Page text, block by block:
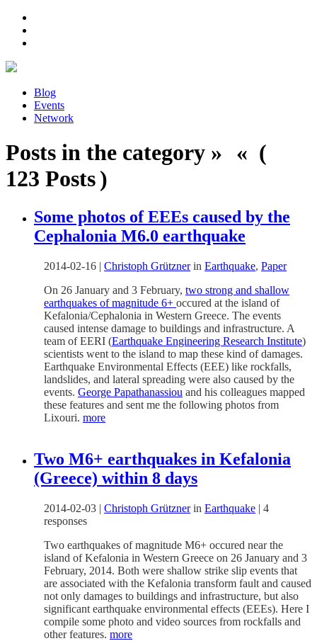
Blog
Events
Network
Posts in the category » « (
123 Posts )
Some photos of EEEs caused by the
Cephalonia M6.0 earthquake
2014-02-16 | Christoph Grütznerin Earthquake, Paper
On 26 January and 3 February, two strong and shallow
earthquakes of magnitude 6+ occured at the island of
Kefalonia/Cephalonia in Western Greece. The events
caused intense damage to buildings and infrastructure. A
team of EERI (Earthquake Engineering Research Institute)
scientists went to the island to map these kind of damages.
Earthquake Environmental Effects (EEE) like rockfalls,
landslides, and lateral spreading were also caused by the
events. George Papathanassiou and his colleagues mapped
these features and sent me the following photos from
Lixouri. more
Two M6+ earthquakes in Kefalonia
(Greece) within 8 days
2014-02-03 | Christoph Grütznerin Earthquake | 4
responses
Two earthquakes of magnitude M6+ occured near the
island of Kefalonia in Western Greece on 26 January and 3
February, 2014. Both were shallow strike slip events that
are associated with the Kefalonia transform fault and caused
not only damages to buildings and infrastructure, but also
significant earthquake environmental effects (EEEs). Here I
compile some photo and video sources from rockfalls and
other features. more